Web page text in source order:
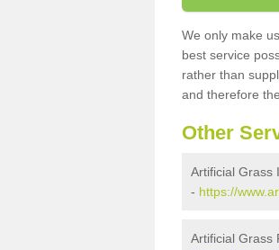
We only make
best service
rather than
and therefore
Other
Artificial Grass
- https://
Artificial Grass